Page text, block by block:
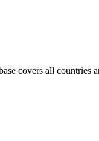
covers all